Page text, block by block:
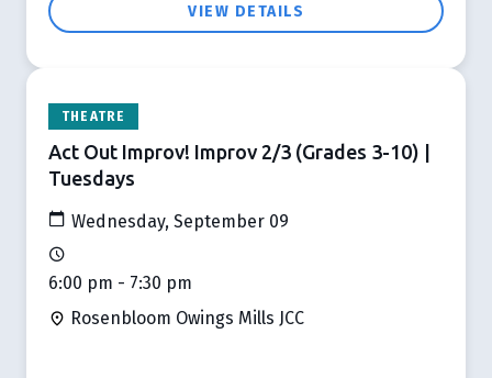
VIEW DETAILS
THEATRE
Act Out Improv! Improv 2/3 (Grades 3-10) |
Tuesdays
Wednesday, September 09
6:00 pm - 7:30 pm
Rosenbloom Owings Mills JCC